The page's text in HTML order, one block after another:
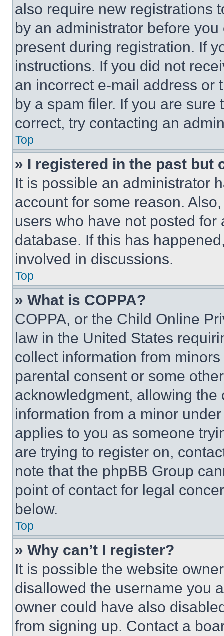
also require new registrations
by an administrator before
present during registration. If
instructions. If you did not
an incorrect e-mail address or
by a spam filer. If you are
correct, try contacting an
Top
» I registered in the past but
It is possible an administrator
account for some reason.
users who have not posted
database. If this has
involved in discussions.
Top
» What is COPPA?
COPPA, or the Child Online
law in the United States
collect information from
parental consent or some
acknowledgment, allowing
information from a minor
applies to you as someone
are trying to register on,
note that the phpBB Group
point of contact for legal
below.
Top
» Why can’t I register?
It is possible the website
disallowed the username you
owner could have also
from signing up. Contact a